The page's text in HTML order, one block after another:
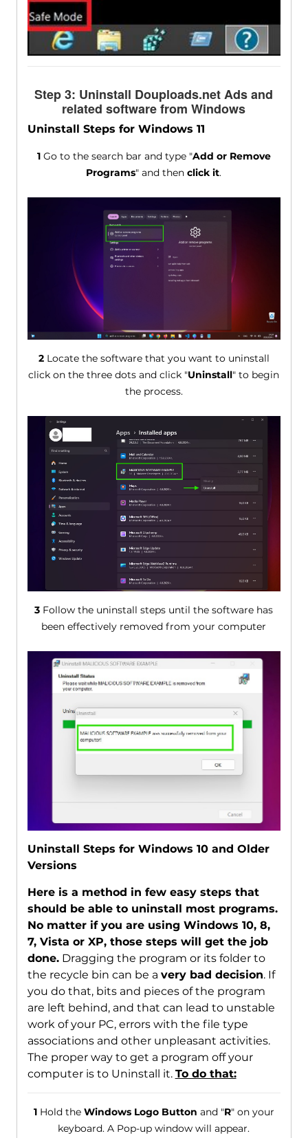
Step 3: Uninstall Douploads.net Ads and
related software from Windows
Uninstall Steps for Windows 11
1Go to the search bar and type "Add or Remove
Programs" and thenclick it.
2Locate the software that you want to uninstall
click on the three dots and click "Uninstall" to begin
the process.
3 Follow the uninstall steps until the software has
been effectively removed from your computer
Uninstall Steps for Windows 10 and Older
Versions
Here is a method in few easy steps that
should be able to uninstall most programs.
No matter if you are using Windows 10, 8,
7, Vista or XP, those steps will get the job
done.Dragging the program or its folder to
the recycle bin can be a very bad decision. If
you do that, bits and pieces of the program
are left behind, and that can lead to unstable
work of your PC, errors with the file type
associations and other unpleasant activities.
The proper way to get a program off your
computer is to Uninstall it. To do that:
1Hold the Windows Logo Button and "R" on your
keyboard. A Pop-up window will appear.